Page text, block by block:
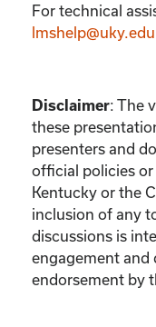
For technical
lmshelp@uky.edu
Disclaimer: The
these
presenters and
official policies
Kentucky or the
inclusion of any
discussions is
engagement
endorsement by